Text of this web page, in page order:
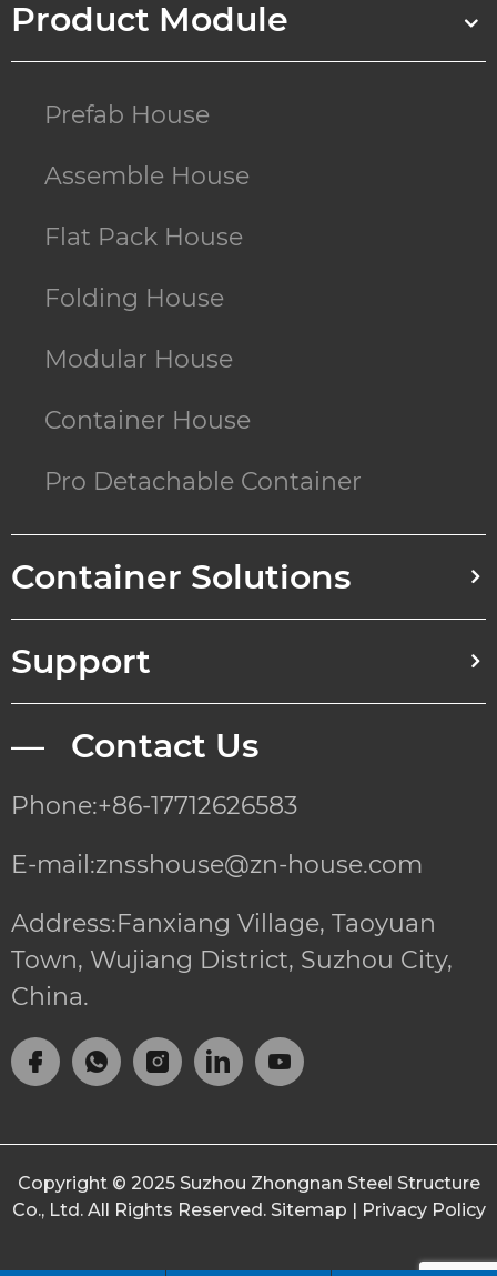
Product Module
Prefab House
Assemble House
Flat Pack House
Folding House
Modular House
Container House
Pro Detachable Container
Container Solutions
Support
— Contact Us
Phone:+86-17712626583
E-mail:znsshouse@zn-house.com
Address:Fanxiang Village, Taoyuan
Town, Wujiang District, Suzhou City,
China.
Copyright © 2025 Suzhou Zhongnan Steel Structure
Co., Ltd. All Rights Reserved. Sitemap Privacy Policy